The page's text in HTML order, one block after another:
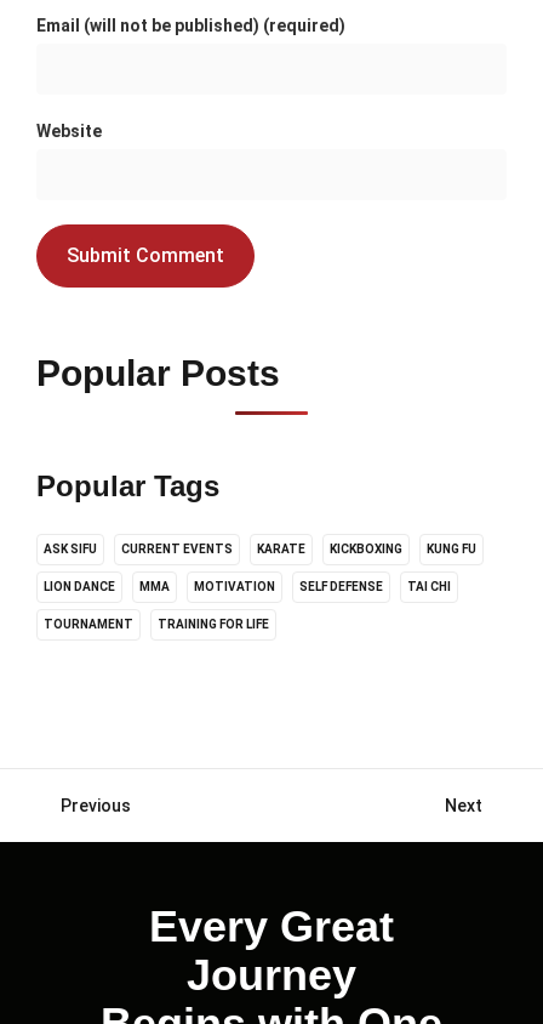
Email (will not be published) (required)
Website
Popular Posts
Popular Tags
ASK SIFU CURRENT EVENTS KARATE KICKBOXING KUNG FU
LION DANCE MMA MOTIVATION SELF DEFENSE TAI CHI
TOURNAMENT TRAINING FOR LIFE
Posts
Previous Next
Every Great
Journey